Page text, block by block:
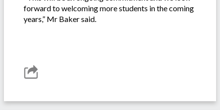
forward to welcoming more students in the coming
years,” Mr Baker said.